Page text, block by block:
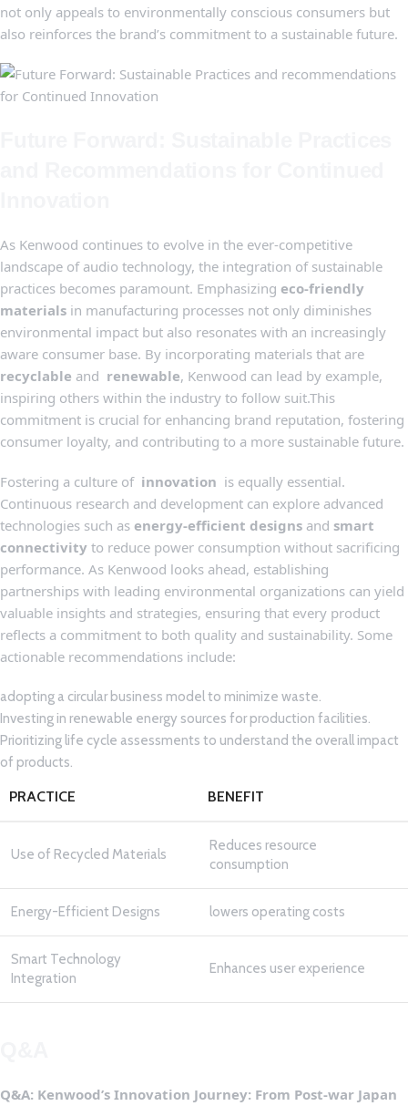
not only appeals‍ to environmentally conscious consumers but
⁣also reinforces⁣ the⁢ brand’s commitment⁣ to a sustainable future.
As Kenwood continues to evolve in the ever-competitive
landscape of audio technology, the integration of sustainable‍
practices becomes paramount.⁤ Emphasizing eco-friendly
materials in manufacturing processes ‍not ⁢only⁣ diminishes
environmental impact but also resonates with ‍an increasingly
aware consumer base.‍ By incorporating materials that ⁢are ​
recyclable and ⁤ renewable, Kenwood can ‍lead by example,
inspiring ‍others ‍within ‍the industry​ to⁣ follow suit.This
commitment is crucial for ‍enhancing brand reputation, fostering
consumer loyalty, and contributing to a⁤ more sustainable future.
Fostering a culture‌ of ⁤ innovation ‍ is equally‌ essential.⁢
Continuous research and development can explore advanced
technologies such as energy-efficient designs and smart
connectivity to‍ reduce power consumption without sacrificing
performance. As Kenwood looks ahead, establishing
partnerships with leading environmental organizations can yield
valuable insights‌ and ⁣strategies, ensuring that every product
reflects a commitment to ​both⁢ quality and sustainability. Some⁢
actionable recommendations​ include:
adopting a⁣ circular business model to minimize waste.
Investing in ‍renewable ⁣energy sources for production facilities.
Prioritizing life cycle ‍assessments to understand the overall impact
of products.
PRACTICE BENEFIT
Use of Recycled Materials
Reduces resource
consumption
Energy-Efficient Designs lowers operating costs
Smart Technology
Integration
Enhances user⁣ experience
Q&A:​ Kenwood’s Innovation ‌Journey: From⁣ Post-war Japan